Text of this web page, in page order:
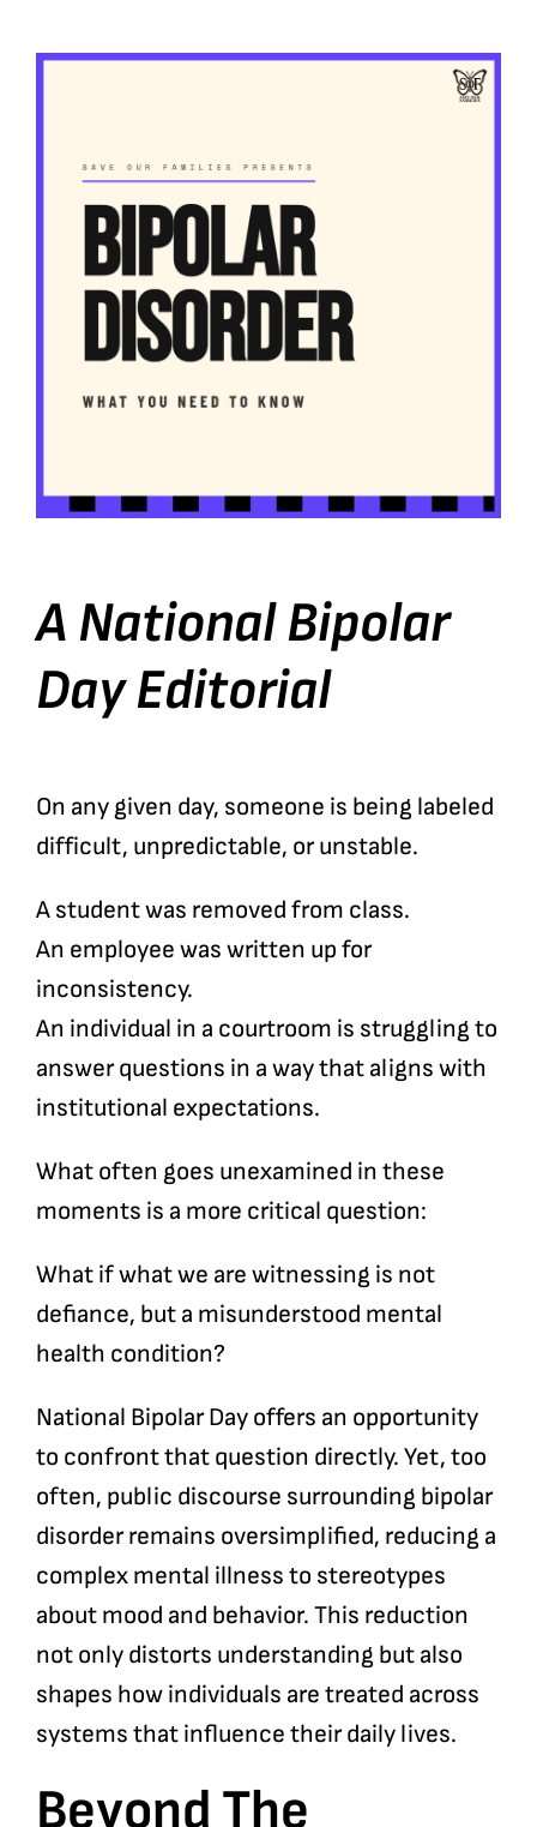
A National Bipolar
Day Editorial
On any given day, someone is being labeled
difficult, unpredictable, or unstable.
A student was removed from class.
An employee was written up for
inconsistency.
An individual in a courtroom is struggling to
answer questions in a way that aligns with
institutional expectations.
What often goes unexamined in these
moments is a more critical question:
What if what we are witnessing is not
defiance, but a misunderstood mental
health condition?
National Bipolar Day offers an opportunity
to confront that question directly. Yet, too
often, public discourse surrounding bipolar
disorder remains oversimplified, reducing a
complex mental illness to stereotypes
about mood and behavior. This reduction
not only distorts understanding but also
shapes how individuals are treated across
systems that influence their daily lives.
Beyond The